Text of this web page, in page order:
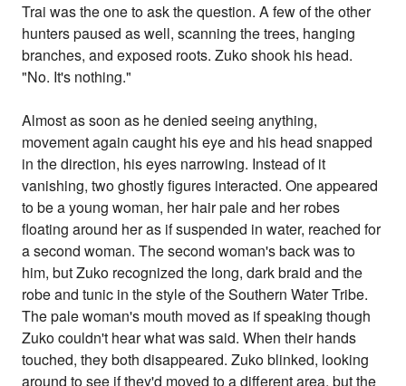
Trai was the one to ask the question. A few of the other
hunters paused as well, scanning the trees, hanging
branches, and exposed roots. Zuko shook his head.
"No. It's nothing."
Almost as soon as he denied seeing anything,
movement again caught his eye and his head snapped
in the direction, his eyes narrowing. Instead of it
vanishing, two ghostly figures interacted. One appeared
to be a young woman, her hair pale and her robes
floating around her as if suspended in water, reached for
a second woman. The second woman's back was to
him, but Zuko recognized the long, dark braid and the
robe and tunic in the style of the Southern Water Tribe.
The pale woman's mouth moved as if speaking though
Zuko couldn't hear what was said. When their hands
touched, they both disappeared. Zuko blinked, looking
around to see if they'd moved to a different area, but the